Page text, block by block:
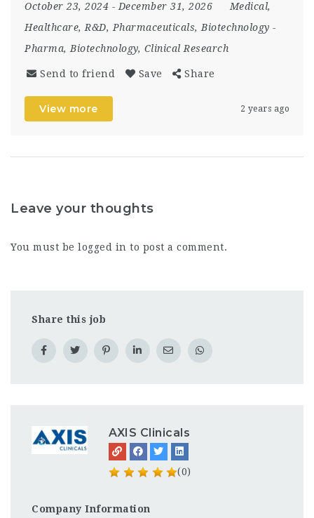
October 23, 2024 - December 31, 2026
Medical,
Healthcare, R&D, Pharmaceuticals, Biotechnology -
Pharma, Biotechnology, Clinical Research
Send to friend Save Share
View more 2 years ago
Leave your thoughts
You must be logged in to post a comment.
Share this job
AXIS Clinicals
(0)
Company Information